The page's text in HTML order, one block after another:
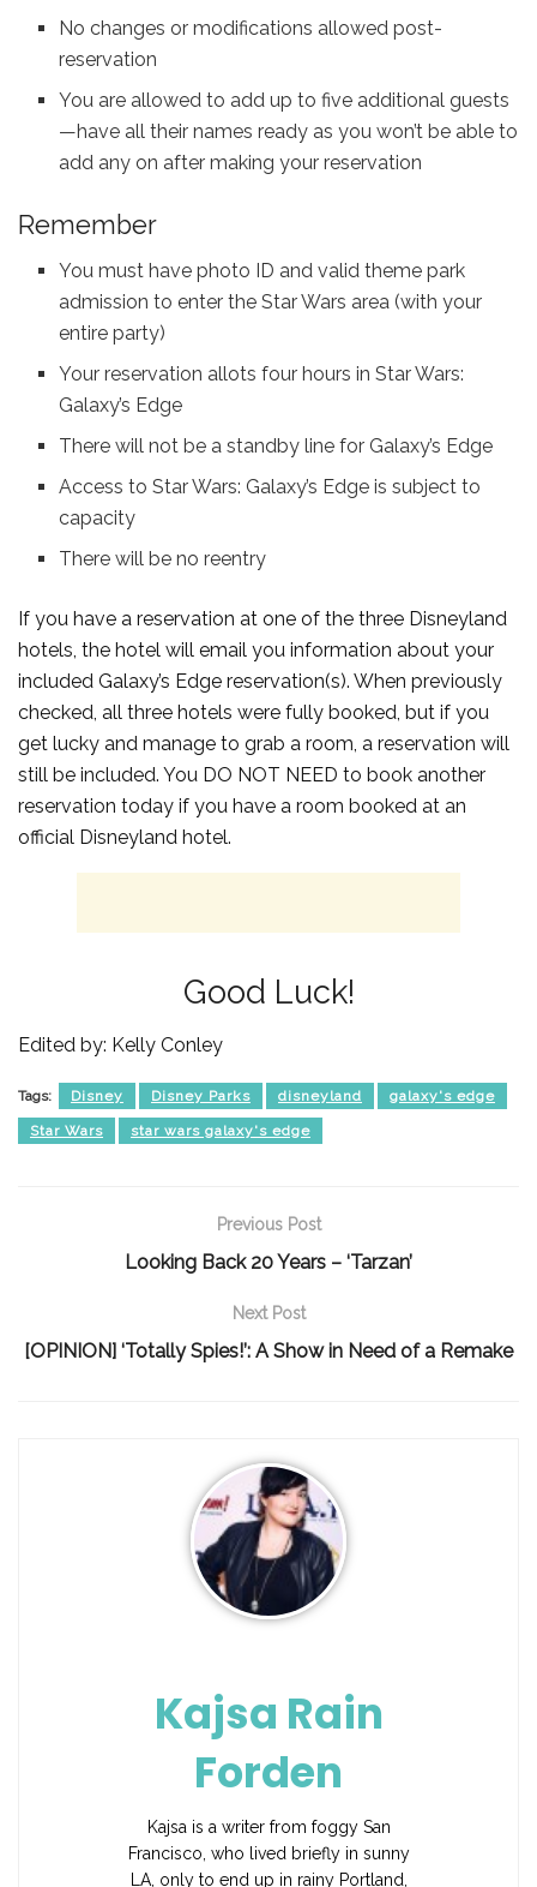
No changes or modifications allowed post-
reservation
You are allowed to add up to five additional guests
—have all their names ready as you won’t be able to
add any on after making your reservation
Remember
You must have photo ID and valid theme park
admission to enter the Star Wars area (with your
entire party)
Your reservation allots four hours in Star Wars:
Galaxy’s Edge
There will not be a standby line for Galaxy’s Edge
Access to Star Wars: Galaxy’s Edge is subject to
capacity
There will be no reentry
If you have a reservation at one of the three Disneyland
hotels, the hotel will email you information about your
included Galaxy’s Edge reservation(s). When previously
checked, all three hotels were fully booked, but if you
get lucky and manage to grab a room, a reservation will
still be included. You DO NOT NEED to book another
reservation today if you have a room booked at an
official Disneyland hotel.
Good Luck!
Edited by: Kelly Conley
Tags: Disney Disney Parks disneyland galaxy's edge
Star Wars star wars galaxy's edge
Previous Post
Looking Back 20 Years – ‘Tarzan’
Next Post
[OPINION] ‘Totally Spies!’: A Show in Need of a Remake
Kajsa Rain
Forden
Kajsa is a writer from foggy San
Francisco, who lived briefly in sunny
LA, only to end up in rainy Portland,